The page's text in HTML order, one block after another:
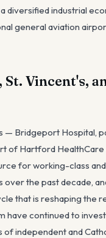
industrial
general aviation
Vincent's,
Bridgeport Hospital,
of Hartford
for working-class
the past decade,
that is reshaping the
have continued to
of independent and